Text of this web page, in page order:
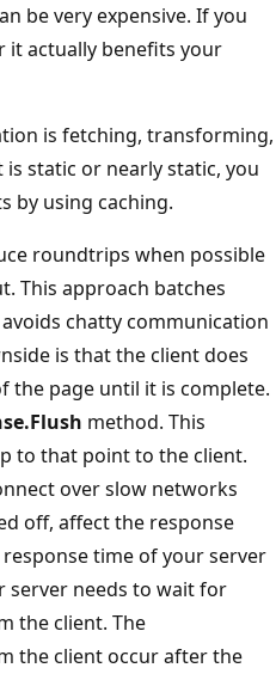
be very expensive. If you
it actually benefits your
is fetching, transforming,
static or nearly static, you
by using caching.
roundtrips when possible
This approach batches
chatty communication
is that the client does
the page until it is complete.
method. This
to that point to the client.
over slow networks
off, affect the response
time of your server
server needs to wait for
the client. The
the client occur after the